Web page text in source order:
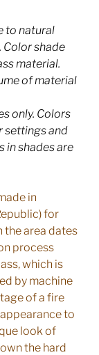
to natural
shade
material.
of material
only. Colors
settings and
in shades are
in
for
the area dates
process
which is
by machine
of a fire
to
look of
the hard